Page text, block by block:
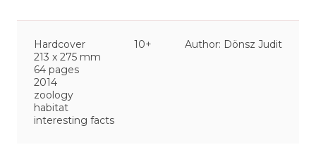
and little known facts. At the back of the book
index.
Hardcover
213 x 275 mm
64 pages
2014
10+ Author: Dönsz Judit
zoology
habitat
interesting facts